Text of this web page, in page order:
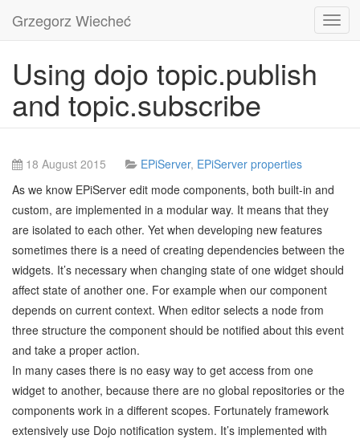
Grzegorz Wiecheć
Using dojo topic.publish
and topic.subscribe
18 August 2015 EPiServer, EPiServer properties
As we know EPiServer edit mode components, both built-in and
custom, are implemented in a modular way. It means that they
are isolated to each other. Yet when developing new features
sometimes there is a need of creating dependencies between the
widgets. It’s necessary when changing state of one widget should
affect state of another one. For example when our component
depends on current context. When editor selects a node from
three structure the component should be notified about this event
and take a proper action.
In many cases there is no easy way to get access from one
widget to another, because there are no global repositories or the
components work in a different scopes. Fortunately framework
extensively use Dojo notification system. It’s implemented with